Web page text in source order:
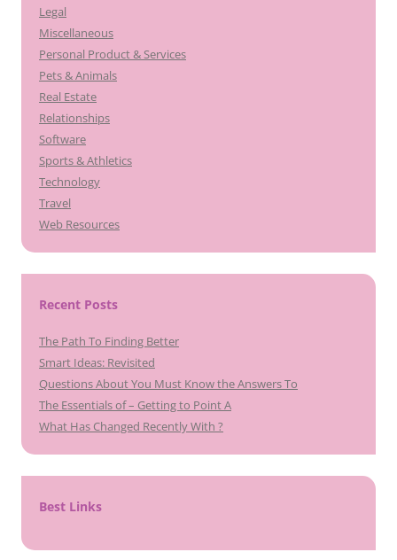
Legal
Miscellaneous
Personal Product & Services
Pets & Animals
Real Estate
Relationships
Software
Sports & Athletics
Technology
Travel
Web Resources
Recent Posts
The Path To Finding Better
Smart Ideas: Revisited
Questions About You Must Know the Answers To
The Essentials of – Getting to Point A
What Has Changed Recently With ?
Best Links